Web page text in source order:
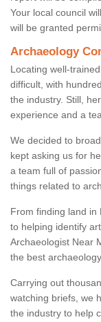
Your local council
will be granted
Archaeology
Locating well-
difficult, with
the industry. Still,
experience and a
We decided to
kept asking us for
a team full of
things related to
From finding land in
to helping identify
Archaeologist Near
the best
Carrying out
watching briefs, we
the industry to help